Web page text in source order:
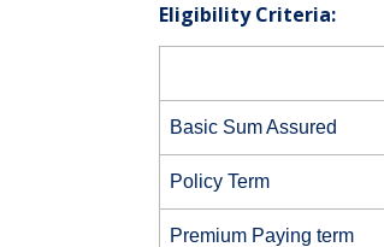
Eligibility Criteria:
Basic Sum Assured
Policy Term
Premium Paying term